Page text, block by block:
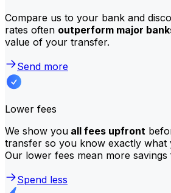
Compare us to your bank and
rates often outperform major
value of your transfer.
Send more
Lower fees
We show you all fees upfront
transfer so you know exactly what
Our lower fees mean more
Spend less